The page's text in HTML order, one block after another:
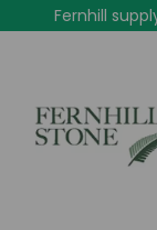
Fernhill